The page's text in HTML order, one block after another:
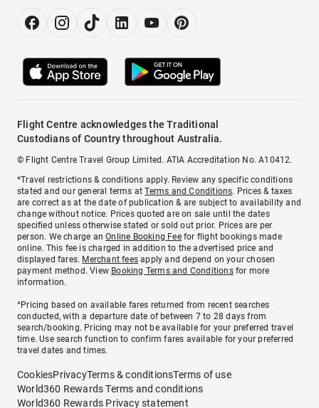
Flight Centre acknowledges the Traditional
Custodians of Country throughout Australia.
© Flight Centre Travel Group Limited. ATIA Accreditation No. A10412.
*Travel restrictions & conditions apply. Review any specific conditions
stated and our general terms atTerms and Conditions. Prices & taxes
are correct as at the date of publication & are subject to availability and
change without notice. Prices quoted are on sale until the dates
specified unless otherwise stated or sold out prior. Prices are per
person. We charge anOnline Booking Feefor flight bookings made
online. This fee is charged in addition to the advertised price and
displayed fares. Merchant fees apply and depend on your chosen
payment method. View Booking Terms and Conditionsfor more
information.
^Pricing based on available fares returned from recent searches
conducted, with a departure date of between 7 to 28 days from
search/booking. Pricing may not be available for your preferred travel
time. Use search function to confirm fares available for your preferred
travel dates and times.
CookiesPrivacyTerms & conditionsTerms of use
World360 Rewards Terms and conditions
World360 Rewards Privacy statement